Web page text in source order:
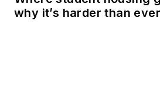
why it’s harder than ever